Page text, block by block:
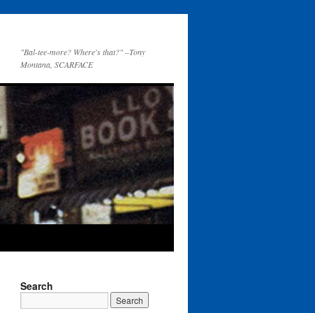
"Bal-tee-more? Where's that?" –Tony
Montana, SCARFACE
Search